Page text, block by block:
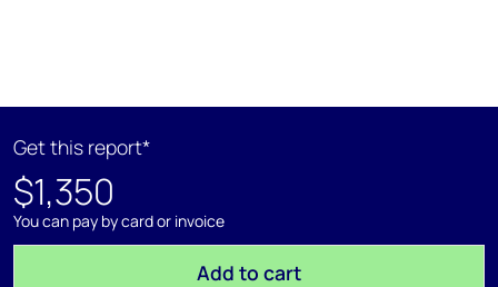
Get this report*
$1,350
You can pay by card or invoice
Add to cart